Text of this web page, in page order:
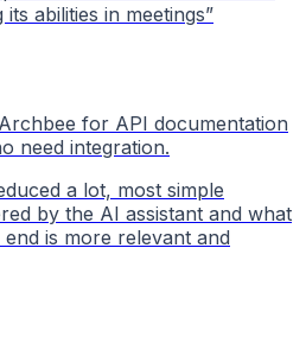
abilities in meetings”
for API documentation
need integration.
a lot, most simple
by the AI assistant and what
is more relevant and